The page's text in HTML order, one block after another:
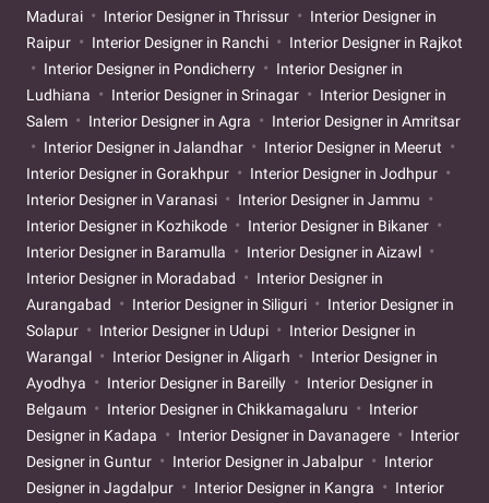
Madurai
Interior Designer in Thrissur
Interior Designer in
Raipur
Interior Designer in Ranchi
Interior Designer in Rajkot
Interior Designer in Pondicherry
Interior Designer in
Ludhiana
Interior Designer in Srinagar
Interior Designer in
Salem
Interior Designer in Agra
Interior Designer in Amritsar
Interior Designer in Jalandhar
Interior Designer in Meerut
Interior Designer in Gorakhpur
Interior Designer in Jodhpur
Interior Designer in Varanasi
Interior Designer in Jammu
Interior Designer in Kozhikode
Interior Designer in Bikaner
Interior Designer in Baramulla
Interior Designer in Aizawl
Interior Designer in Moradabad
Interior Designer in
Aurangabad
Interior Designer in Siliguri
Interior Designer in
Solapur
Interior Designer in Udupi
Interior Designer in
Warangal
Interior Designer in Aligarh
Interior Designer in
Ayodhya
Interior Designer in Bareilly
Interior Designer in
Belgaum
Interior Designer in Chikkamagaluru
Interior
Designer in Kadapa
Interior Designer in Davanagere
Interior
Designer in Guntur
Interior Designer in Jabalpur
Interior
Designer in Jagdalpur
Interior Designer in Kangra
Interior